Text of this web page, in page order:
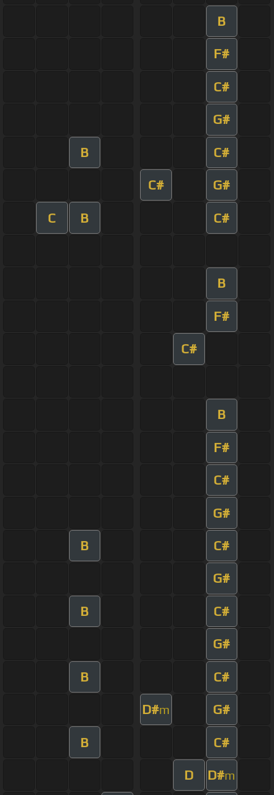
B
F#
C#
G#
B C#
C# G#
C B C#
B
F#
C#
B
F#
C#
G#
B C#
G#
B C#
G#
B C#
D#m G#
B C#
D D#m